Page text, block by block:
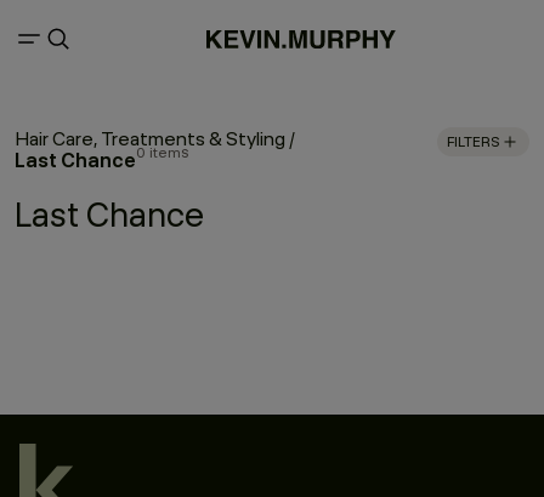
Hair Care, Treatments & Styling /
Last Chance0 items
FILTERS
Last Chance